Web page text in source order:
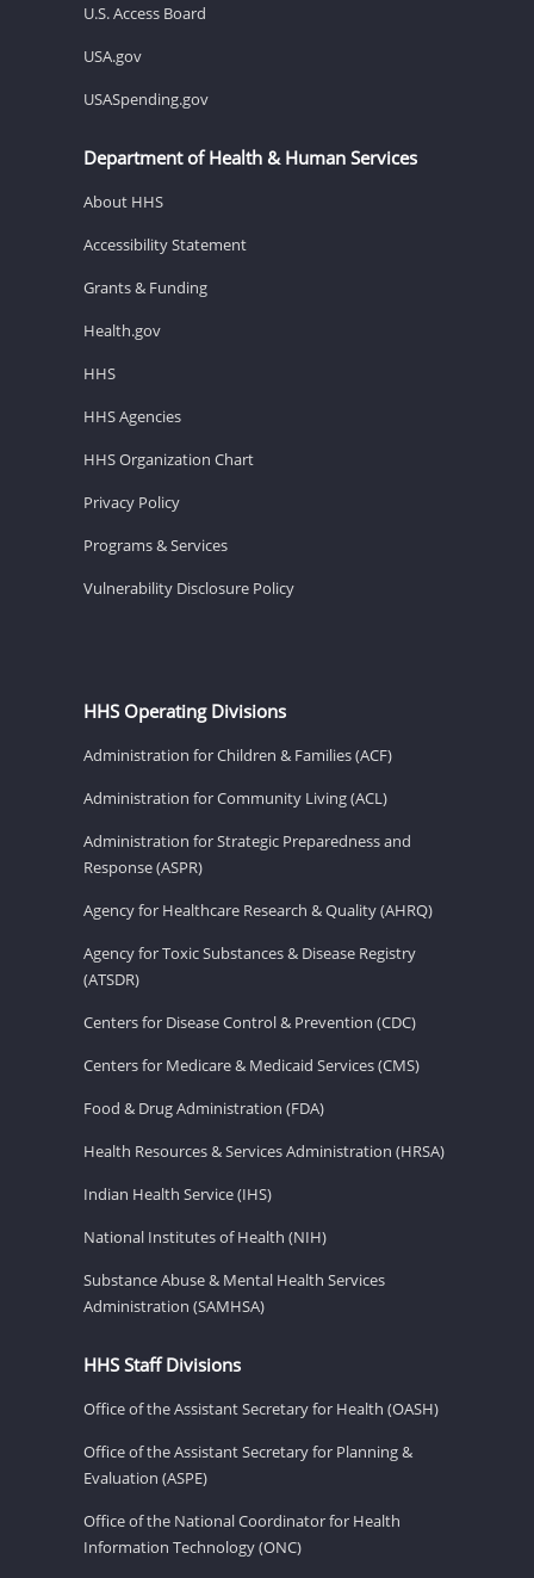
U.S. Access Board
USA.gov
USASpending.gov
Department of Health & Human Services
About HHS
Accessibility Statement
Grants & Funding
Health.gov
HHS
HHS Agencies
HHS Organization Chart
Privacy Policy
Programs & Services
Vulnerability Disclosure Policy
HHS Operating Divisions
Administration for Children & Families (ACF)
Administration for Community Living (ACL)
Administration for Strategic Preparedness and
Response (ASPR)
Agency for Healthcare Research & Quality (AHRQ)
Agency for Toxic Substances & Disease Registry
(ATSDR)
Centers for Disease Control & Prevention (CDC)
Centers for Medicare & Medicaid Services (CMS)
Food & Drug Administration (FDA)
Health Resources & Services Administration (HRSA)
Indian Health Service (IHS)
National Institutes of Health (NIH)
Substance Abuse & Mental Health Services
Administration (SAMHSA)
HHS Staff Divisions
Office of the Assistant Secretary for Health (OASH)
Office of the Assistant Secretary for Planning &
Evaluation (ASPE)
Office of the National Coordinator for Health
Information Technology (ONC)